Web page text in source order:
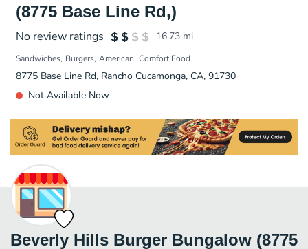
(8775 Base Line Rd,)
No review ratings 16.73 mi
Sandwiches Burgers American Comfort Food
8775 Base Line Rd, Rancho Cucamonga, CA, 91730
Not Available Now
Beverly Hills Burger Bungalow (8775